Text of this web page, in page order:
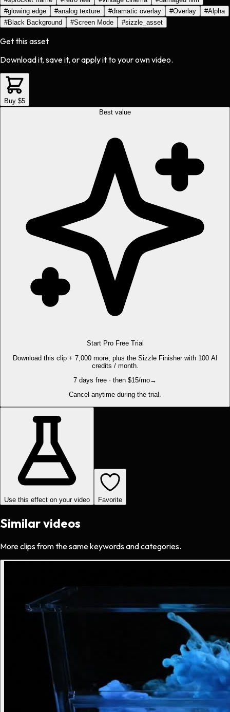
#glowing edge #analog texture #dramatic overlay #Overlay #Alpha
#Black Background #Screen Mode #sizzle_asset
Get this asset
Download it, save it, or apply it to your own video.
Buy $5
Best value
Start Pro Free Trial
Download this clip + 7,000 more, plus the Sizzle Finisher with 100 AI
credits / month.
7 days free · then $15/mo→
Cancel anytime during the trial.
Use this effect on your video Favorite
Similar videos
More clips from the same keywords and categories.